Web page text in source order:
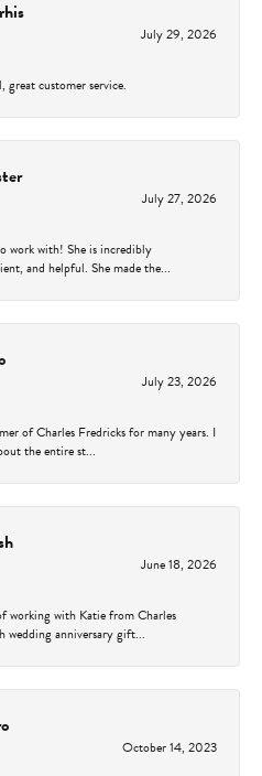
July 29, 2026
great customer service.
July 27, 2026
work with! She is incredibly
and helpful. She made the...
July 23, 2026
of Charles Fredricks for many years. I
the entire st...
June 18, 2026
working with Katie from Charles
wedding anniversary gift...
October 14, 2023